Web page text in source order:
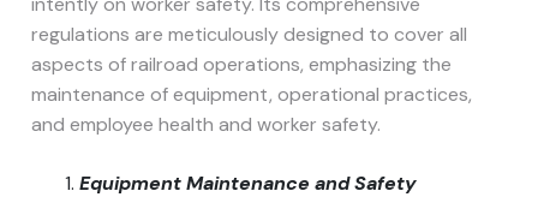
regulations are meticulously designed to cover all
aspects of railroad operations, emphasizing the
maintenance of equipment, operational practices,
and employee health and worker safety.
Equipment Maintenance and Safety